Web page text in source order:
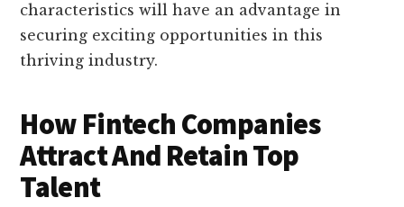
characteristics will have an advantage in
securing exciting opportunities in this
thriving industry.
How Fintech Companies
Attract And Retain Top
Talent